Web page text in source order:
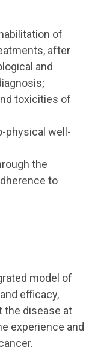
of
after
and
toxicities of
physical well-
the
to
model of
efficacy,
the disease at
experience and